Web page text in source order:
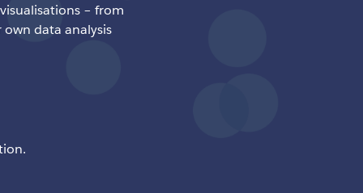
– from
data analysis